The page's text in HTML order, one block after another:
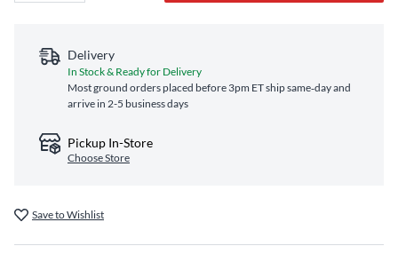
Delivery
In Stock & Ready for Delivery
Most ground orders placed before 3pm ET ship same‑day and
arrive in 2-5 business days
Pickup In-Store
Choose Store
Save to Wishlist